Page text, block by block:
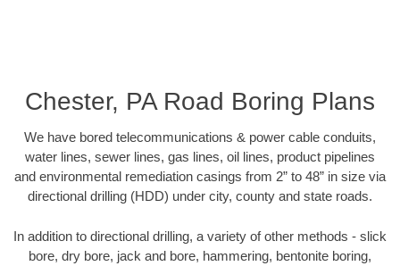
Chester, PA Road Boring Plans
We have bored telecommunications & power cable conduits,
water lines, sewer lines, gas lines, oil lines, product pipelines
and environmental remediation casings from 2” to 48” in size via
directional drilling (HDD) under city, county and state roads.
In addition to directional drilling, a variety of other methods - slick
bore, dry bore, jack and bore, hammering, bentonite boring,